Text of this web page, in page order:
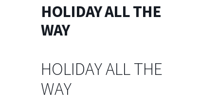
HOLIDAY ALL THE
WAY
HOLIDAY ALL THE
WAY